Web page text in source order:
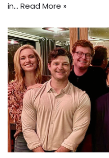
in… Read More »